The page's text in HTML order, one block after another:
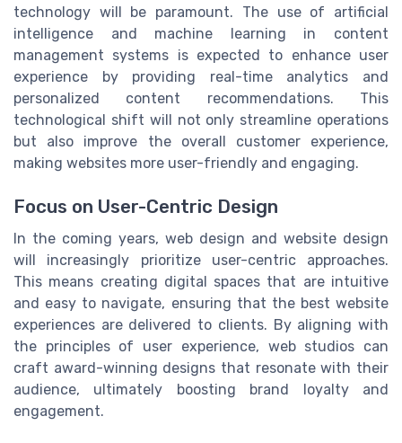
technology will be paramount. The use of artificial
intelligence and machine learning in content
management systems is expected to enhance user
experience by providing real-time analytics and
personalized content recommendations. This
technological shift will not only streamline operations
but also improve the overall customer experience,
making websites more user-friendly and engaging.
Focus on User-Centric Design
In the coming years, web design and website design
will increasingly prioritize user-centric approaches.
This means creating digital spaces that are intuitive
and easy to navigate, ensuring that the best website
experiences are delivered to clients. By aligning with
the principles of user experience, web studios can
craft award-winning designs that resonate with their
audience, ultimately boosting brand loyalty and
engagement.